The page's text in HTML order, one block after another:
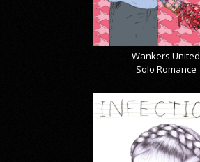
Wankers United
Solo Romance